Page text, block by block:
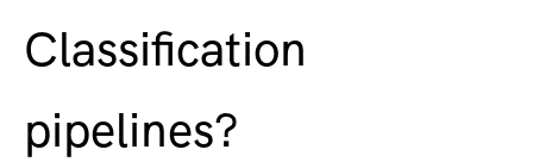
Classification
pipelines?